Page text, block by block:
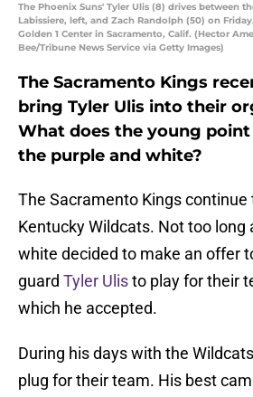
The Phoenix Suns' Tyler Ulis (8) drives between
Labissiere, left, and Zach Randolph (50) on
Golden 1 Center in Sacramento, Calif. (Hector
Bee/Tribune News Service via Getty Images)
The Sacramento Kings
bring Tyler Ulis into their
What does the young
the purple and white?
The Sacramento Kings continue
Kentucky Wildcats. Not too long
white decided to make an offer
guard Tyler Ulisto play for their
which he accepted.
During his days with the
plug for their team. His best